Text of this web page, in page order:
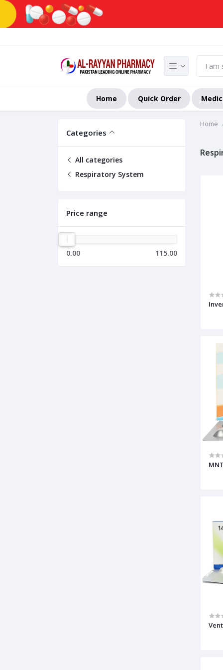
Home Quick Order
Categories
All categories
Respiratory System
Price range
0.00 115.00
Home